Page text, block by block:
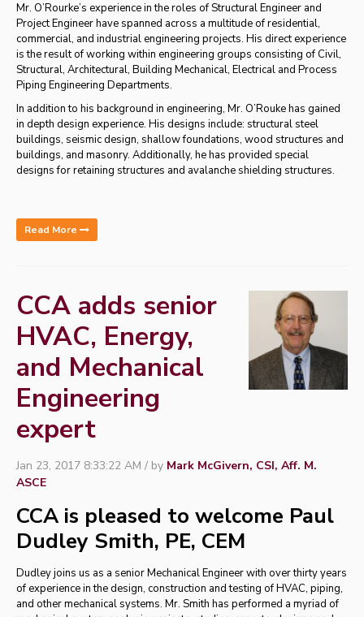
Mr. O’Rourke’s experience in the roles of Structural Engineer and
Project Engineer have spanned across a multitude of residential,
commercial, and industrial engineering projects. His direct experience
is the result of working within engineering groups consisting of Civil,
Structural, Architectural, Building Mechanical, Electrical and Process
Piping Engineering Departments.
In addition to his background in engineering, Mr. O’Rouke has gained
in depth design experience. His designs include: structural steel
buildings, seismic design, shallow foundations, wood structures and
buildings, and masonry. Additionally, he has provided special
designs for retaining structures and avalanche shielding structures.
Read More
CCA adds senior
HVAC, Energy,
and Mechanical
Engineering
expert
Jan 23, 2017 8:33:22 AM / by Mark McGivern, CSI, Aff. M.
ASCE
CCA is pleased to welcome Paul
Dudley Smith, PE, CEM
Dudley joins us as a senior Mechanical Engineer with over thirty years
of experience in the design, construction and testing of HVAC, piping,
and other mechanical systems. Mr. Smith has performed a myriad of